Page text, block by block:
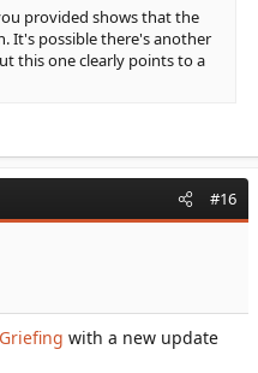
provided shows that the
It's possible there's another
this one clearly points to a
#16
with a new update